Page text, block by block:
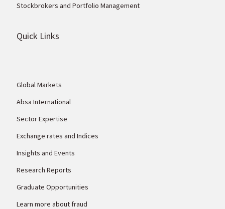
Stockbrokers and Portfolio Management
Quick Links
Global Markets
Absa International
Sector Expertise
Exchange rates and Indices
Insights and Events
Research Reports
Graduate Opportunities
Learn more about fraud